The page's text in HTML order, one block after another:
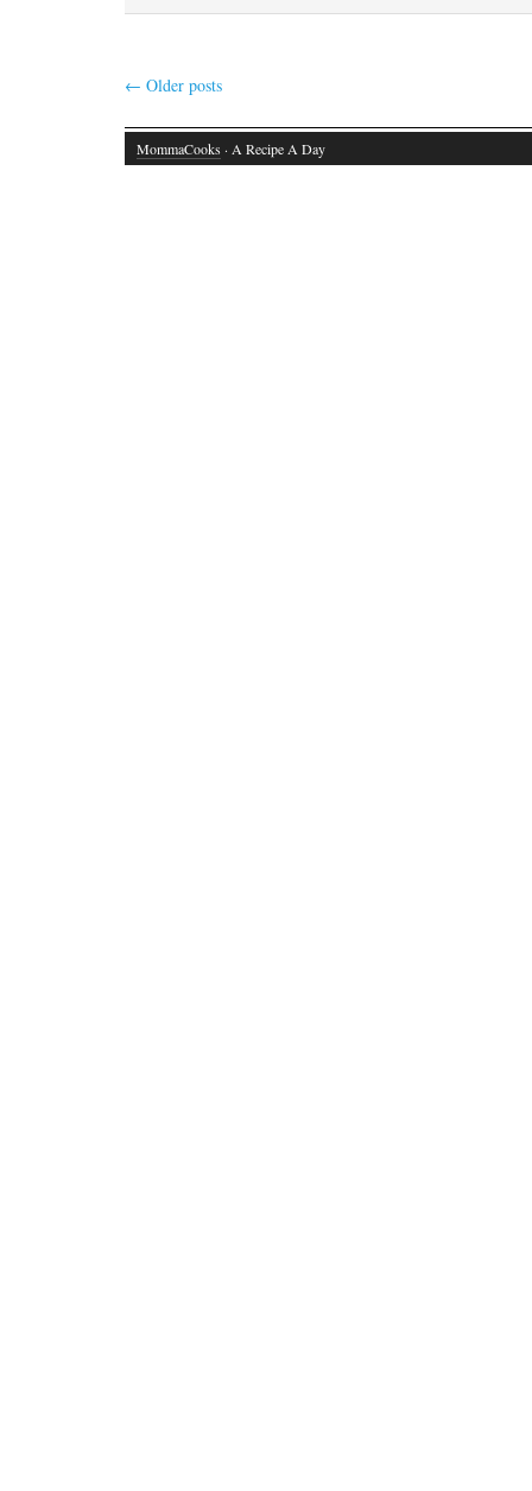
← Older posts
MommaCooks · A Recipe A Day